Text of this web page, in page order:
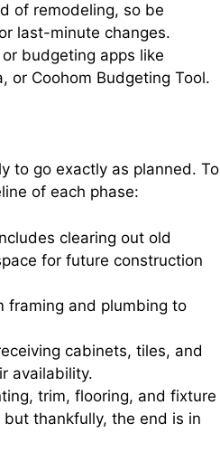
of remodeling, so be
last-minute changes.
budgeting apps like
or Coohom Budgeting Tool.
to go exactly as planned. To
of each phase:
clearing out old
for future construction
framing and plumbing to
cabinets, tiles, and
availability.
trim, flooring, and fixture
thankfully, the end is in